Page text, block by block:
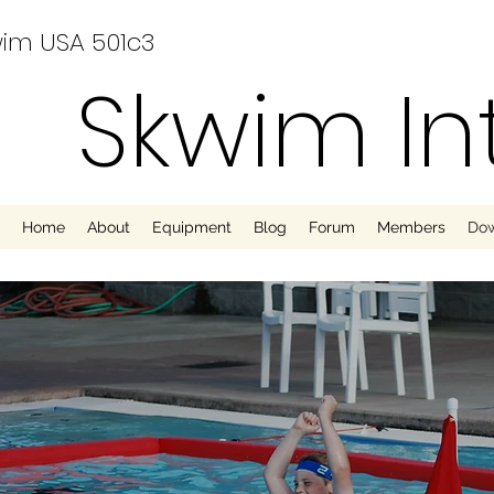
USA 501c3
Skwim
Home About Equipment Blog Forum Members